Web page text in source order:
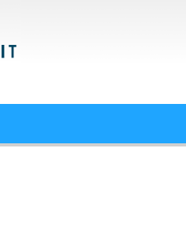
businesses to the cloud since 2009